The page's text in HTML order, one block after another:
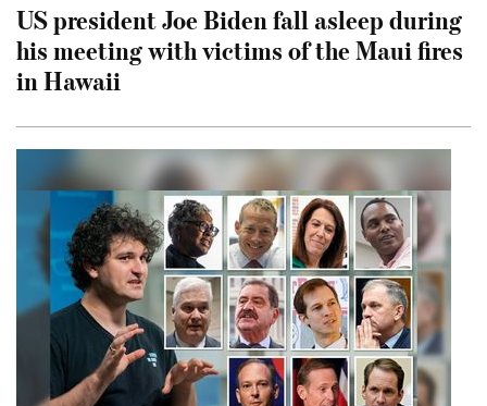
US president Joe Biden fall asleep during
his meeting with victims of the Maui fires
in Hawaii